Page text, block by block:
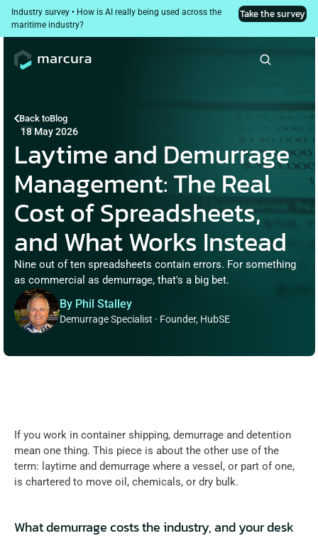
Industry survey • How is AI really being used across the
maritime industry?
Take the survey
Back toBlog
18 May 2026
Laytime and Demurrage
Management: The Real
Cost of Spreadsheets,
and What Works Instead
Nine out of ten spreadsheets contain errors. For something
as commercial as demurrage, that's a big bet.
By Phil Stalley
Demurrage Specialist · Founder, HubSE
If you work in container shipping, demurrage and detention
mean one thing. This piece is about the other use of the
term: laytime and demurrage where a vessel, or part of one,
is chartered to move oil, chemicals, or dry bulk.
What demurrage costs the industry, and your desk